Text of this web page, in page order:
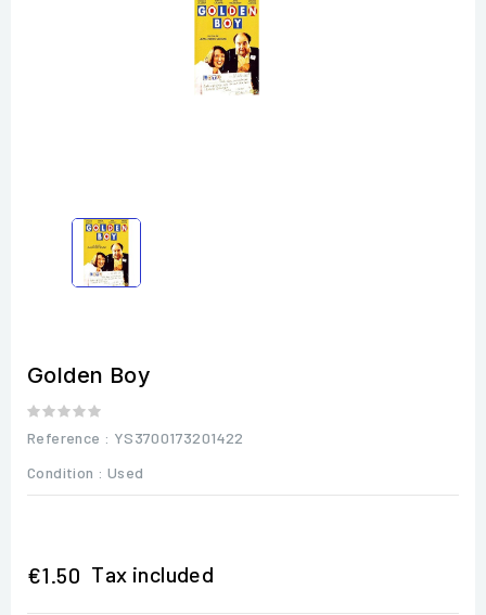
Golden Boy
Reference : YS3700173201422
Condition : Used
€1.50 Tax included